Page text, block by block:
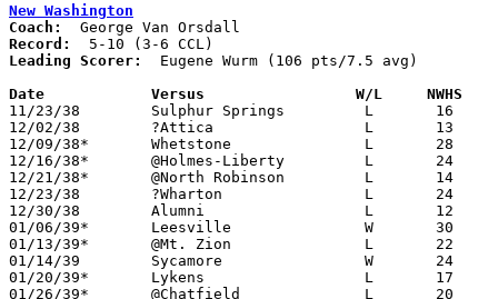
New Washington
Coach:
Record:
Leading Scorer:
  Eugene Wurm (106 pts/7.5 avg)
Date		Versus		       W/L     NWHS
11/23/38	Sulphur Springs		L	16	23
12/02/38	?Attica			L	13	35
12/09/38*	Whetstone		L	28	29	OT
12/16/38*	@Holmes-Liberty		L	24	43
12/21/38*	@North Robinson		L	14	29
12/23/38	?Wharton		L	24	50
12/30/38	Alumni			L	12	33
01/06/39*	Leesville		W	30	29
01/13/39*	@Mt. Zion		L	22	29
01/14/39	Sycamore		W	24	19
01/20/39*	Lykens			L	17	21
01/26/39*	@Chatfield		L	20	42